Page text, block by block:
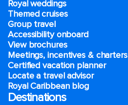
Royal weddings
Themed cruises
Group travel
Accessibility onboard
View brochures
Meetings, incentives & charters​
Certified vacation planner
Locate a travel advisor
Royal Caribbean blog
Destinations